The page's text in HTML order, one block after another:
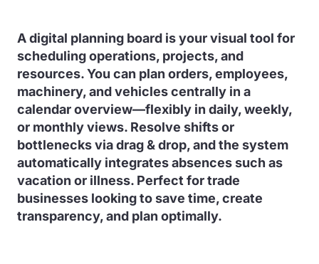
Adigital planning board is your visual tool for
scheduling operations, projects, and
resources. You can plan orders, employees,
machinery, and vehicles centrally in a
calendar overview—flexibly in daily, weekly,
or monthly views. Resolve shifts or
bottlenecks via drag & drop, and the system
automatically integrates absences such as
vacation or illness. Perfect for trade
businesses looking to save time, create
transparency, and plan optimally.